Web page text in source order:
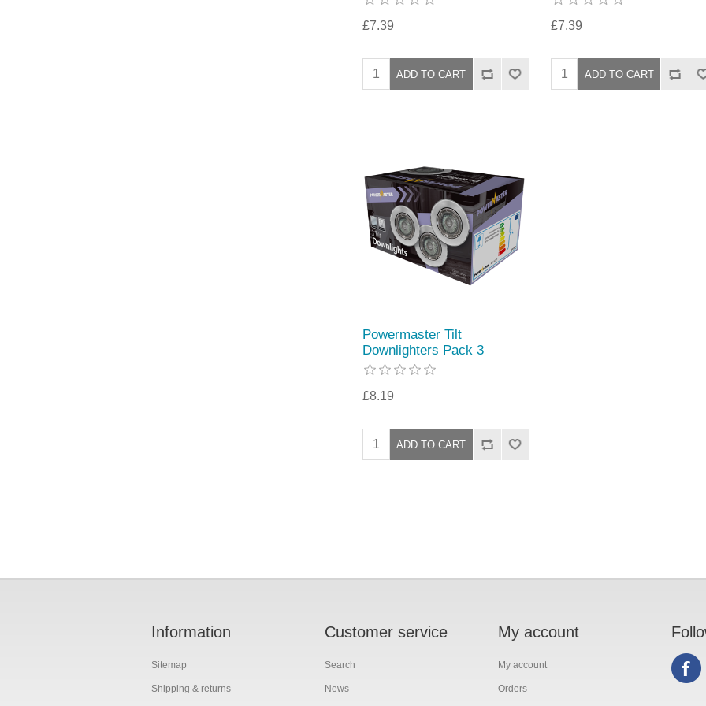
£7.39 £7.39
Powermaster Tilt
Downlighters Pack 3
£8.19
Information
Sitemap
Shipping & returns
Customer service
Search
News
My account
My account
Orders